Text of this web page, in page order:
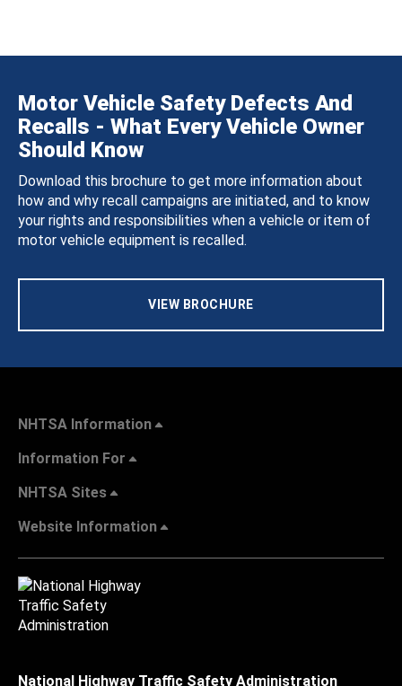
Motor Vehicle Safety Defects And
Recalls - What Every Vehicle Owner
Should Know
Download this brochure to get more information about
how and why recall campaigns are initiated, and to know
your rights and responsibilities when a vehicle or item of
motor vehicle equipment is recalled.
VIEW BROCHURE
NHTSA Information
Information For
NHTSA Sites
Website Information
National Highway Traffic Safety Administration